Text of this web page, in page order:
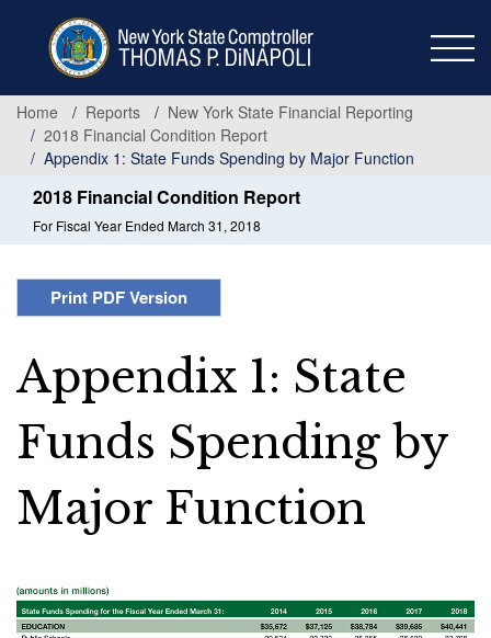
Home
Reports
New York State Financial Reporting
2018 Financial Condition Report
Appendix 1: State Funds Spending by Major Function
2018 Financial Condition Report
For Fiscal Year Ended March 31, 2018
Print PDF Version
Appendix 1: State
Funds Spending by
Major Function